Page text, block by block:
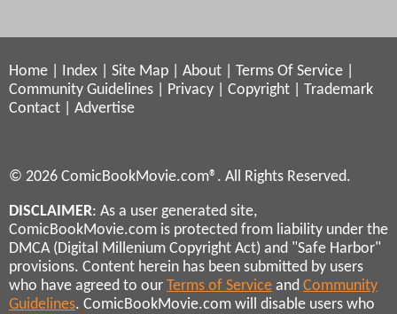
Home Index Site Map About Terms Of Service
Community Guidelines
Privacy Copyright
Trademark
Contact
Advertise
© 2026 ComicBookMovie.com®. All Rights Reserved.
DISCLAIMER: As a user generated site,
ComicBookMovie.com is protected from liability under the
DMCA (Digital Millenium Copyright Act) and "Safe Harbor"
provisions. Content herein has been submitted by users
who have agreed to our Terms of Service and Community
Guidelines. ComicBookMovie.com will disable users who